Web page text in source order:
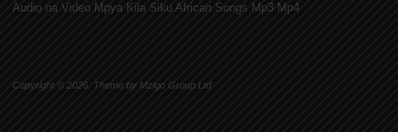
Audio na Video Mpya Kila Siku African Songs Mp3 Mp4
Copyright © 2026. Theme by Mzigo Group Ltd